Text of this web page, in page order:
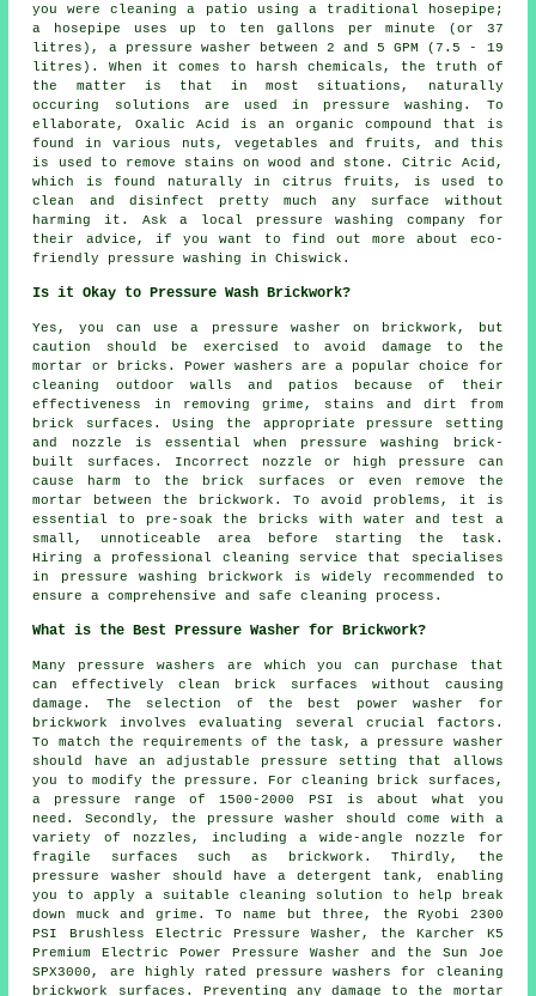
you were cleaning a patio using a traditional hosepipe;
a hosepipe uses up to ten gallons per minute (or 37
litres), a pressure washer between 2 and 5 GPM (7.5 - 19
litres). When it comes to harsh chemicals, the truth of
the matter is that in most situations, naturally
occuring solutions are used in pressure washing. To
ellaborate, Oxalic Acid is an organic compound that is
found in various nuts, vegetables and fruits, and this
is used to remove stains on wood and stone. Citric Acid,
which is found naturally in citrus fruits, is used to
clean and disinfect pretty much any surface without
harming it. Ask a local
pressure washing company for
their advice, if you want to find out more about eco-
friendly pressure washing in Chiswick.
Is it Okay to Pressure Wash Brickwork?
Yes, you can use a pressure washer on brickwork, but
caution should be exercised to avoid damage to the
mortar or bricks. Power washers are a popular choice for
cleaning outdoor walls and patios because of their
effectiveness in removing grime, stains and dirt from
brick surfaces. Using the appropriate pressure setting
and nozzle is essential when pressure washing brick-
built surfaces. Incorrect nozzle or high pressure can
cause harm to the brick surfaces or even remove the
mortar between the brickwork. To avoid problems, it is
essential to pre-soak the bricks with water and test a
small, unnoticeable area before starting the task.
Hiring a professional cleaning service that specialises
in pressure washing brickwork is widely recommended to
ensure a comprehensive and safe cleaning process.
What is the Best Pressure Washer for Brickwork?
Many pressure washers are which you can purchase that
can effectively clean brick surfaces without causing
damage. The selection of the best power washer for
brickwork involves evaluating several crucial factors.
To match the requirements of the task, a pressure washer
should have an adjustable pressure setting that allows
you to modify the pressure. For cleaning brick surfaces,
a pressure range of 1500-2000 PSI is about what you
need. Secondly, the pressure washer should come with a
variety of nozzles, including a wide-angle nozzle for
fragile surfaces such as brickwork. Thirdly, the
pressure washer should have a detergent tank, enabling
you to apply a suitable cleaning solution to help break
down muck and grime. To name but three, the Ryobi 2300
PSI Brushless Electric Pressure Washer, the Karcher K5
Premium Electric Power Pressure Washer and the Sun Joe
SPX3000, are highly rated pressure washers
for cleaning
brickwork surfaces. Preventing any damage to the mortar